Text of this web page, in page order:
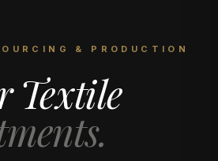
& PRODUCTION
Textile